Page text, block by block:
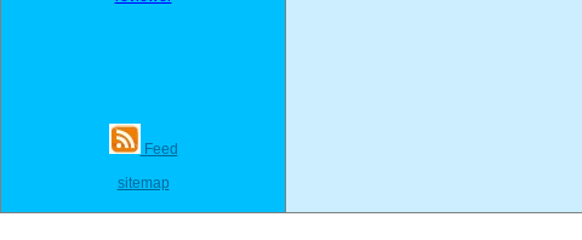
Feed
sitemap